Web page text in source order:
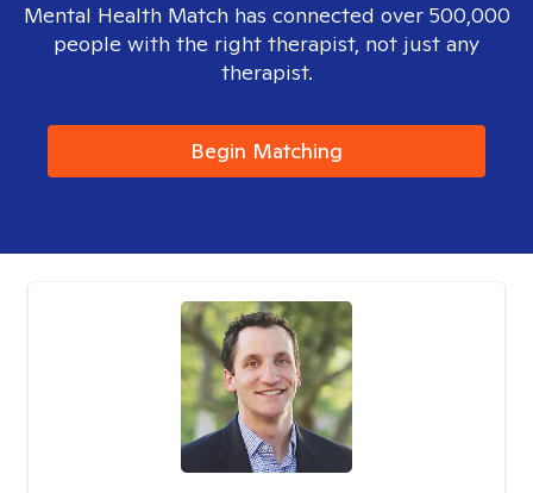
Mental Health Match has connected over 500,000
people with the right therapist, not just any
therapist.
Begin Matching